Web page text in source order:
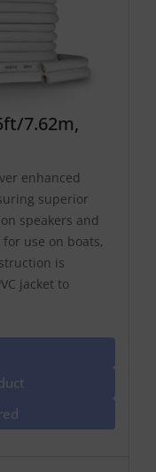
7.62m,
enhanced
superior
speakers and
use on boats,
is
jacket to